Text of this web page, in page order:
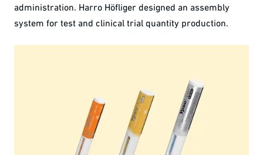
administration. Harro Höfliger designed an assembly
system for test and clinical trial quantity production.